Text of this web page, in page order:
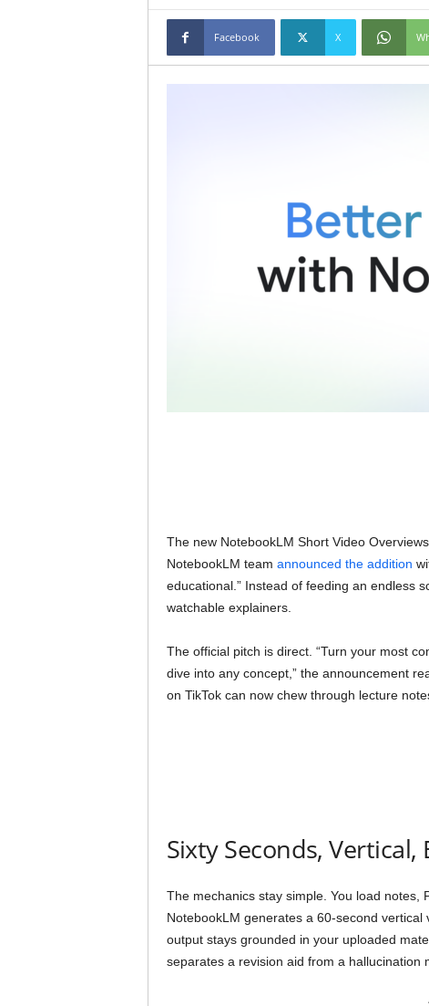
Facebook X
The new NotebookLM Short Video
NotebookLM team announced the addition
educational.” Instead of feeding an endless
watchable explainers.
The official pitch is direct. “Turn your most
dive into any concept,” the announcement
on TikTok can now chew through lecture
Sixty Seconds,
The mechanics stay simple. You load notes,
NotebookLM generates a 60-second
output stays grounded in your uploaded
separates a revision aid from a hallucination